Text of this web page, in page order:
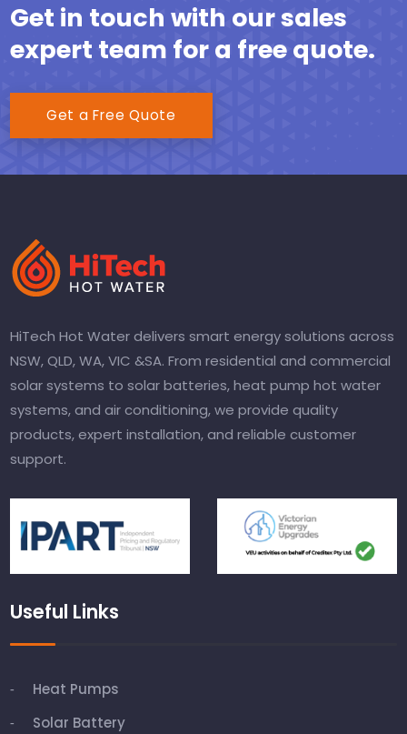
Get in touch with our sales
expert team for a free quote.
Get a Free Quote
HiTech Hot Water delivers smart energy solutions across
NSW, QLD, WA, VIC &SA. From residential and commercial
solar systems to solar batteries, heat pump hot water
systems, and air conditioning, we provide quality
products, expert installation, and reliable customer
support.
Useful Links
Heat Pumps
Solar Battery